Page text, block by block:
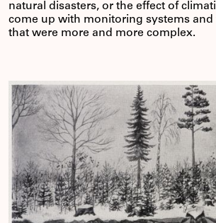
natural disasters, or the effect of
come up with monitoring systems and
that were more and more complex.